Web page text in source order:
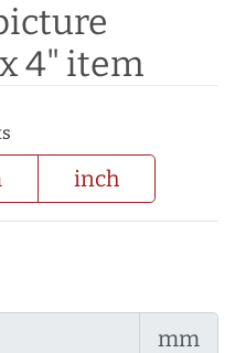
4" item
inch
mm